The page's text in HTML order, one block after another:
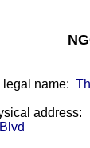
name:
address: